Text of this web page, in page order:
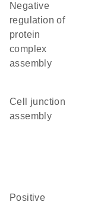
negative
regulation of
protein
complex
assembly
cell junction
assembly
positive